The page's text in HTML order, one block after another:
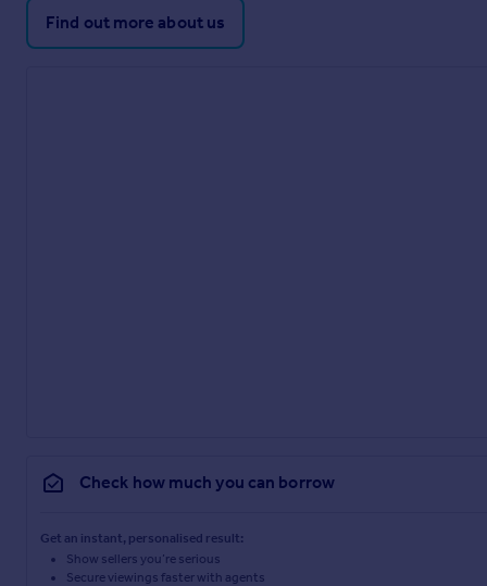
Find out more about us
Check how much you can borrow
Get an instant, personalised result:
Show sellers you’re serious
Secure viewings faster with agents